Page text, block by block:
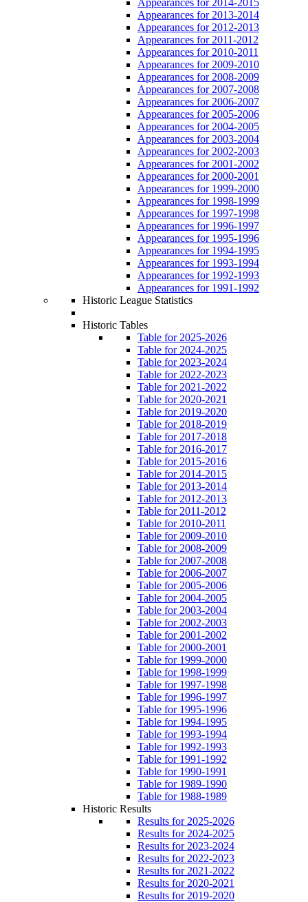
Appearances for 2013-2014
Appearances for 2012-2013
Appearances for 2011-2012
Appearances for 2010-2011
Appearances for 2009-2010
Appearances for 2008-2009
Appearances for 2007-2008
Appearances for 2006-2007
Appearances for 2005-2006
Appearances for 2004-2005
Appearances for 2003-2004
Appearances for 2002-2003
Appearances for 2001-2002
Appearances for 2000-2001
Appearances for 1999-2000
Appearances for 1998-1999
Appearances for 1997-1998
Appearances for 1996-1997
Appearances for 1995-1996
Appearances for 1994-1995
Appearances for 1993-1994
Appearances for 1992-1993
Appearances for 1991-1992
Historic League Statistics
Historic Tables
Table for 2025-2026
Table for 2024-2025
Table for 2023-2024
Table for 2022-2023
Table for 2021-2022
Table for 2020-2021
Table for 2019-2020
Table for 2018-2019
Table for 2017-2018
Table for 2016-2017
Table for 2015-2016
Table for 2014-2015
Table for 2013-2014
Table for 2012-2013
Table for 2011-2012
Table for 2010-2011
Table for 2009-2010
Table for 2008-2009
Table for 2007-2008
Table for 2006-2007
Table for 2005-2006
Table for 2004-2005
Table for 2003-2004
Table for 2002-2003
Table for 2001-2002
Table for 2000-2001
Table for 1999-2000
Table for 1998-1999
Table for 1997-1998
Table for 1996-1997
Table for 1995-1996
Table for 1994-1995
Table for 1993-1994
Table for 1992-1993
Table for 1991-1992
Table for 1990-1991
Table for 1989-1990
Table for 1988-1989
Historic Results
Results for 2025-2026
Results for 2024-2025
Results for 2023-2024
Results for 2022-2023
Results for 2021-2022
Results for 2020-2021
Results for 2019-2020